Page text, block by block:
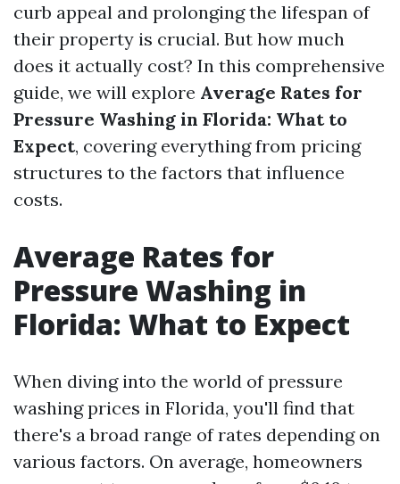
curb appeal and prolonging the lifespan of
their property is crucial. But how much
does it actually cost? In this comprehensive
guide, we will explore Average Rates for
Pressure Washing in Florida: What to
Expect, covering everything from pricing
structures to the factors that influence
costs.
Average Rates for
Pressure Washing in
Florida: What to Expect
When diving into the world of pressure
washing prices in Florida, you'll find that
there's a broad range of rates depending on
various factors. On average, homeowners